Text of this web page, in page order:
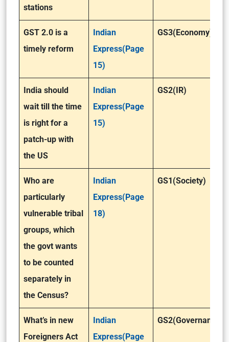
stations
GST 2.0 is a
timely reform
Indian
Express(Page
15)
GS3(Economy)
India should
wait till the time
is right for a
patch-up with
the US
Indian
Express(Page
15)
GS2(IR)
Who are
particularly
vulnerable tribal
groups, which
the govt wants
to be counted
separately in
the Census?
Indian
Express(Page
18)
GS1(Society)
What’s in new
Foreigners Act
Indian
Express(Page
GS2(Governance)